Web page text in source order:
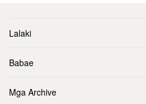
Lalaki
Babae
Mga Archive